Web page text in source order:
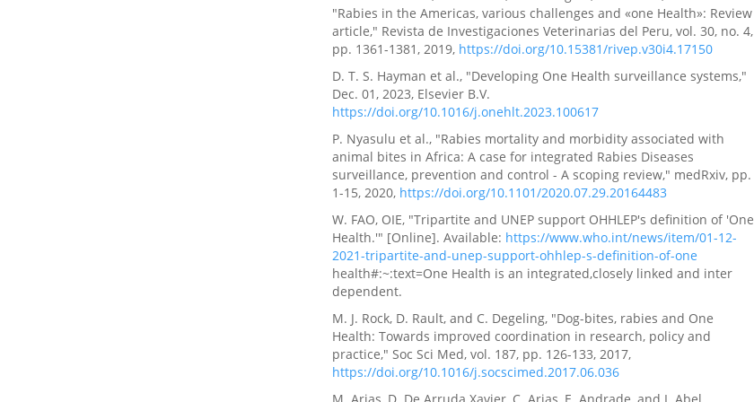
"Rabies in the Americas, various challenges and «one Health»: Review
article," Revista de Investigaciones Veterinarias del Peru, vol. 30, no. 4,
pp. 1361-1381, 2019, https://doi.org/10.15381/rivep.v30i4.17150
D. T. S. Hayman et al., "Developing One Health surveillance systems,"
Dec. 01, 2023, Elsevier B.V.
https://doi.org/10.1016/j.onehlt.2023.100617
P. Nyasulu et al., "Rabies mortality and morbidity associated with
animal bites in Africa: A case for integrated Rabies Diseases
surveillance, prevention and control - A scoping review," medRxiv, pp.
1-15, 2020, https://doi.org/10.1101/2020.07.29.20164483
W. FAO, OIE, "Tripartite and UNEP support OHHLEP's definition of 'One
Health.'" [Online]. Available: https://www.who.int/news/item/01-12-
2021-tripartite-and-unep-support-ohhlep-s-definition-of-one
health#:~:text=One Health is an integrated,closely linked and inter
dependent.
M. J. Rock, D. Rault, and C. Degeling, "Dog-bites, rabies and One
Health: Towards improved coordination in research, policy and
practice," Soc Sci Med, vol. 187, pp. 126-133, 2017,
https://doi.org/10.1016/j.socscimed.2017.06.036